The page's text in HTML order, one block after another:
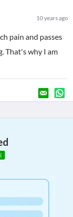
10 years ago
pain and passes
That's why I am